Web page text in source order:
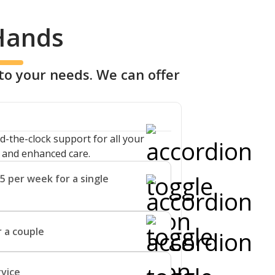
your needs. We can offer
the-clock support for all your
enhanced care.
per week for a single
supervision.
a couple